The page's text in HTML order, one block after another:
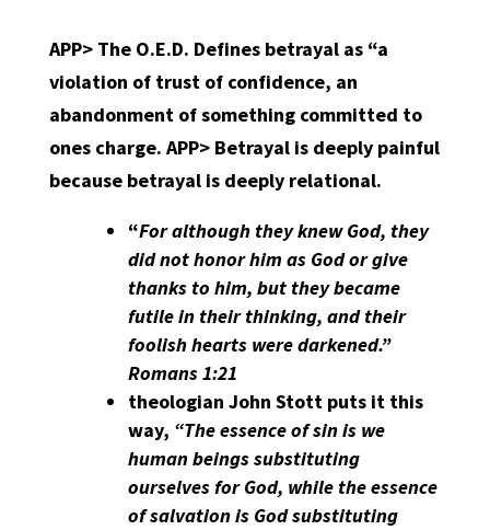
APP> The O.E.D. Defines betrayal as “a
violation of trust of confidence, an
abandonment of something committed to
ones charge. APP> Betrayal is deeply painful
because betrayal is deeply relational.
“For although they knew God, they
did not honor him as God or give
thanks to him, but they became
futile in their thinking, and their
foolish hearts were darkened.”
Romans 1:21
theologian John Stott puts it this
way, “The essence of sin is we
human beings substituting
ourselves for God, while the essence
of salvation is God substituting